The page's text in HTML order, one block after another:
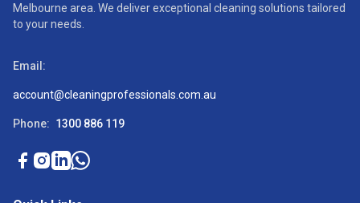
Melbourne area. We deliver exceptional cleaning solutions tailored
to your needs.
Email:
account@cleaningprofessionals.com.au
Phone: 1300 886 119